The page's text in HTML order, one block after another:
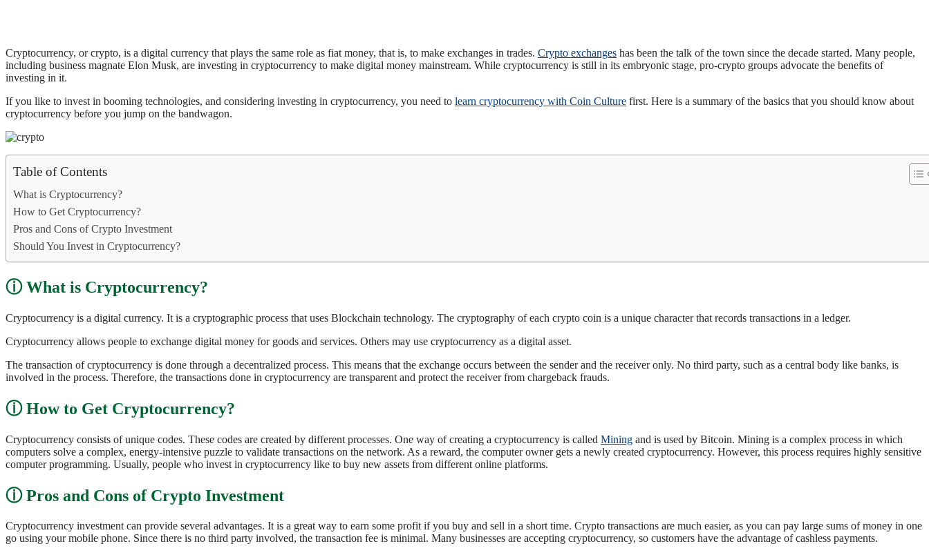
Cryptocurrency, or crypto, is a digital currency that plays the same role as fiat money, that is, to make exchanges in trades. Crypto exchanges has been the talk of the town since the decade started. Many people,
including business magnate Elon Musk, are investing in cryptocurrency to make digital money mainstream. While cryptocurrency is still in its embryonic stage, pro-crypto groups advocate the benefits of
investing in it.
If you like to invest in booming technologies, and considering investing in cryptocurrency, you need to learn cryptocurrency with Coin Culture first. Here is a summary of the basics that you should know about
cryptocurrency before you jump on the bandwagon.
Table of Contents
What is Cryptocurrency?
How to Get Cryptocurrency?
Pros and Cons of Crypto Investment
Should You Invest in Cryptocurrency?
What is Cryptocurrency?
Cryptocurrency is a digital currency. It is a cryptographic process that uses Blockchain technology. The cryptography of each crypto coin is a unique character that records transactions in a ledger.
Cryptocurrency allows people to exchange digital money for goods and services. Others may use cryptocurrency as a digital asset.
The transaction of cryptocurrency is done through a decentralized process. This means that the exchange occurs between the sender and the receiver only. No third party, such as a central body like banks, is
involved in the process. Therefore, the transactions done in cryptocurrency are transparent and protect the receiver from chargeback frauds.
How to Get Cryptocurrency?
Cryptocurrency consists of unique codes. These codes are created by different processes. One way of creating a cryptocurrency is called Mining and is used by Bitcoin. Mining is a complex process in which
computers solve a complex, energy-intensive puzzle to validate transactions on the network. As a reward, the computer owner gets a newly created cryptocurrency. However, this process requires highly sensitive
computer programming. Usually, people who invest in cryptocurrency like to buy new assets from different online platforms.
Pros and Cons of Crypto Investment
Cryptocurrency investment can provide several advantages. It is a great way to earn some profit if you buy and sell in a short time. Crypto transactions are much easier, as you can pay large sums of money in one
go using your mobile phone. Since there is no third party involved, the transaction fee is minimal. Many businesses are accepting cryptocurrency, so customers have the advantage of cashless payments.